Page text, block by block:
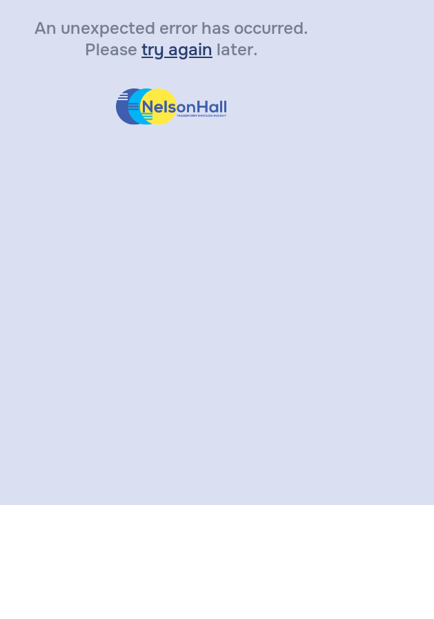
An unexpected error has occurred.
Please try again later.